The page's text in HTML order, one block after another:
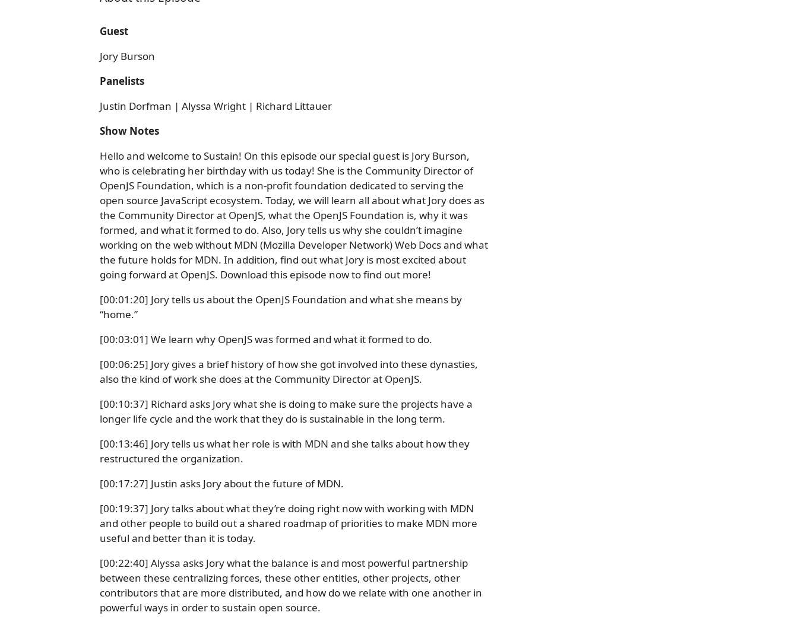
Guest
Jory Burson
Panelists
Justin Dorfman | Alyssa Wright | Richard Littauer
Show Notes
Hello and welcome to Sustain! On this episode our special guest is Jory Burson,
who is celebrating her birthday with us today! She is the Community Director of
OpenJS Foundation, which is a non-profit foundation dedicated to serving the
open source JavaScript ecosystem. Today, we will learn all about what Jory does as
the Community Director at OpenJS, what the OpenJS Foundation is, why it was
formed, and what it formed to do. Also, Jory tells us why she couldn’t imagine
working on the web without MDN (Mozilla Developer Network) Web Docs and what
the future holds for MDN. In addition, find out what Jory is most excited about
going forward at OpenJS. Download this episode now to find out more!
[00:01:20] Jory tells us about the OpenJS Foundation and what she means by
“home.”
[00:03:01] We learn why OpenJS was formed and what it formed to do.
[00:06:25] Jory gives a brief history of how she got involved into these dynasties,
also the kind of work she does at the Community Director at OpenJS.
[00:10:37] Richard asks Jory what she is doing to make sure the projects have a
longer life cycle and the work that they do is sustainable in the long term.
[00:13:46] Jory tells us what her role is with MDN and she talks about how they
restructured the organization.
[00:17:27] Justin asks Jory about the future of MDN.
[00:19:37] Jory talks about what they’re doing right now with working with MDN
and other people to build out a shared roadmap of priorities to make MDN more
useful and better than it is today.
[00:22:40] Alyssa asks Jory what the balance is and most powerful partnership
between these centralizing forces, these other entities, other projects, other
contributors that are more distributed, and how do we relate with one another in
powerful ways in order to sustain open source.